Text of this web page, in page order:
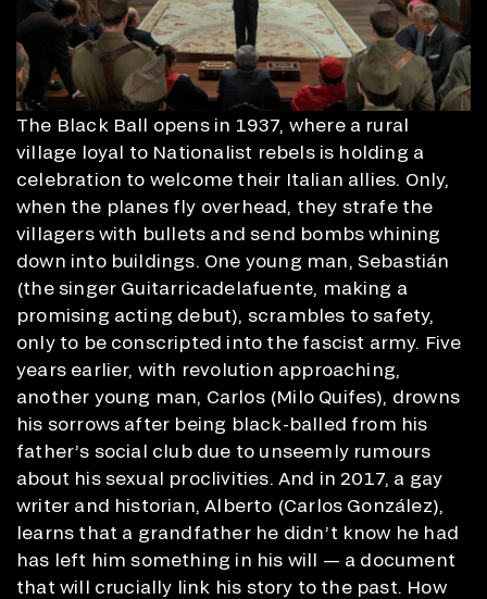
The Black Ball opens in 1937, where a rural
village loyal to Nationalist rebels is holding a
celebration to welcome their Italian allies. Only,
when the planes fly overhead, they strafe the
villagers with bullets and send bombs whining
down into buildings. One young man, Sebastián
(the singer Guitarricadelafuente, making a
promising acting debut), scrambles to safety,
only to be conscripted into the fascist army. Five
years earlier, with revolution approaching,
another young man, Carlos (Milo Quifes), drowns
his sorrows after being black-balled from his
father’s social club due to unseemly rumours
about his sexual proclivities. And in 2017, a gay
writer and historian, Alberto (Carlos González),
learns that a grandfather he didn’t know he had
has left him something in his will — a document
that will crucially link his story to the past. How